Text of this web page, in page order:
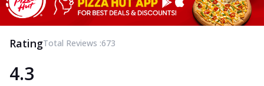
RatingTotal Reviews :673
4.3